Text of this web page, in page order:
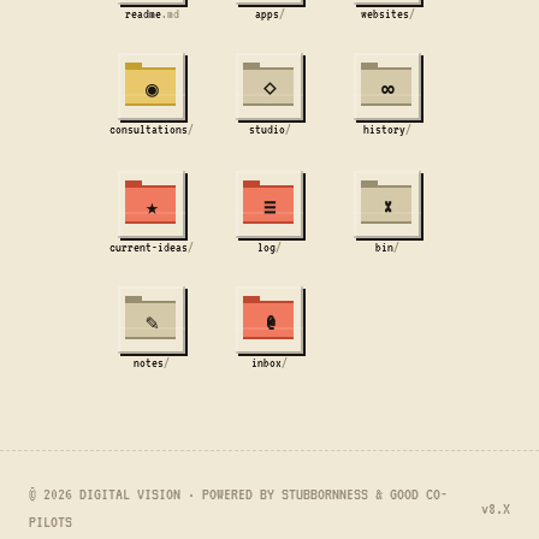
readme.md apps/ websites/
◉
consultations/
⋄
studio/
∞
history/
★
current-ideas/
≡
log/
×
bin/
✎
notes/
@
inbox/
© 2026 DIGITAL VISION · POWERED BY STUBBORNNESS & GOOD CO-
PILOTS
v8.X